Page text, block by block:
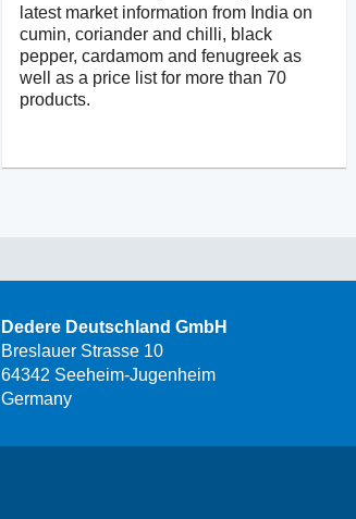
latest market information from India on
cumin, coriander and chilli, black
pepper, cardamom and fenugreek as
well as a price list for more than 70
products.
Dedere Deutschland GmbH
Breslauer Strasse 10
64342 Seeheim-Jugenheim
Germany